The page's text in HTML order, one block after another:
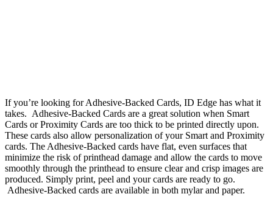
If you’re looking for Adhesive-Backed Cards, ID Edge has what it
takes. Adhesive-Backed Cards are a great solution when Smart
Cards or Proximity Cards are too thick to be printed directly upon.
These cards also allow personalization of your Smart and Proximity
cards. The Adhesive-Backed cards have flat, even surfaces that
minimize the risk of printhead damage and allow the cards to move
smoothly through the printhead to ensure clear and crisp images are
produced. Simply print, peel and your cards are ready to go.
Adhesive-Backed cards are available in both mylar and paper.